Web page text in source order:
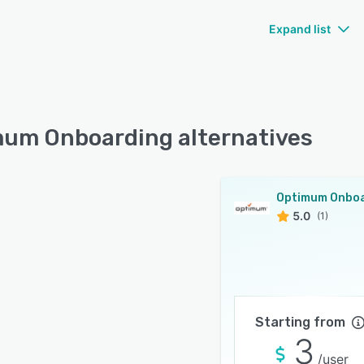
Expand list
Onboarding alternatives
5.0 (1)
Starting from
3 /user